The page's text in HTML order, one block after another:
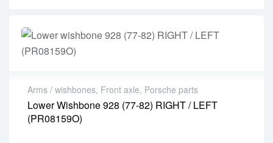
Arms / wishbones, Front axle, Porsche parts
Lower Wishbone 928 (77-82) RIGHT / LEFT
(PR08159O)